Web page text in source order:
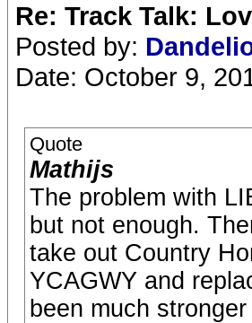
Re: Track Talk:
Posted by:
Date: October 9,
Quote
Mathijs
The problem with
but not enough.
take out Country
YCAGWY and
been much